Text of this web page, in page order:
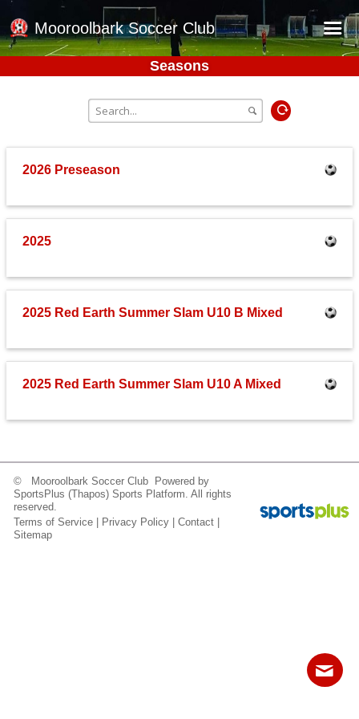
Mooroolbark Soccer Club
Home
Red Earth Summer Slam
Schedule
Book a Function
Football Victoria Fixtures
Calendar
Fields
Seasons
2026 Preseason
2025
2025 Red Earth Summer Slam U10 B Mixed
2025 Red Earth Summer Slam U10 A Mixed
© Mooroolbark Soccer Club Powered by
SportsPlus (Thapos) Sports Platform. All rights
reserved.
Terms of Service
Privacy Policy |Contact
Sitemap